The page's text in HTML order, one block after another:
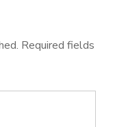
Required fields